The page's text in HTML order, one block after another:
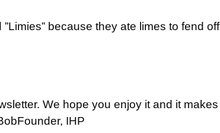
because they ate limes to fend off
We hope you enjoy it and it makes
Founder, IHP